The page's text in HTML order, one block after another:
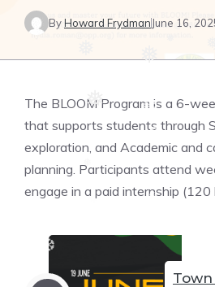
❅
❅
❅
❅
ByHoward FrydmanJune 16,
The BLOOM Program is a 6-
that supports students through
exploration, and Academic and
planning. Participants attend
engage in a paid internship (120
❆
❆
❆